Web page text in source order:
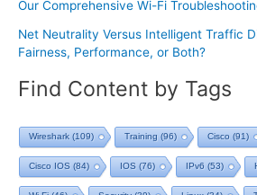
Our Comprehensive Wi-Fi
Net Neutrality Versus Intelligent Traffic
Fairness, Performance, or Both?
Find Content by Tags
Wireshark (109) Training (96) Cisco (91)
Cisco IOS (84) IOS (76) IPv6 (53)